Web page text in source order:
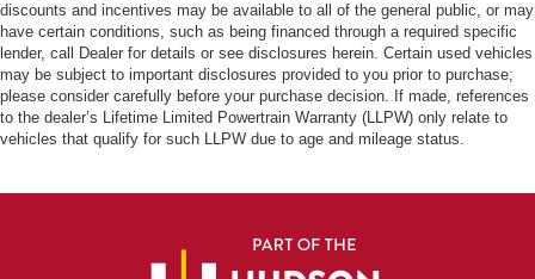
discounts and incentives may be available to all of the general public, or may
have certain conditions, such as being financed through a required specific
lender, call Dealer for details or see disclosures herein. Certain used vehicles
may be subject to important disclosures provided to you prior to purchase;
please consider carefully before your purchase decision. If made, references
to the dealer’s Lifetime Limited Powertrain Warranty (LLPW) only relate to
vehicles that qualify for such LLPW due to age and mileage status.